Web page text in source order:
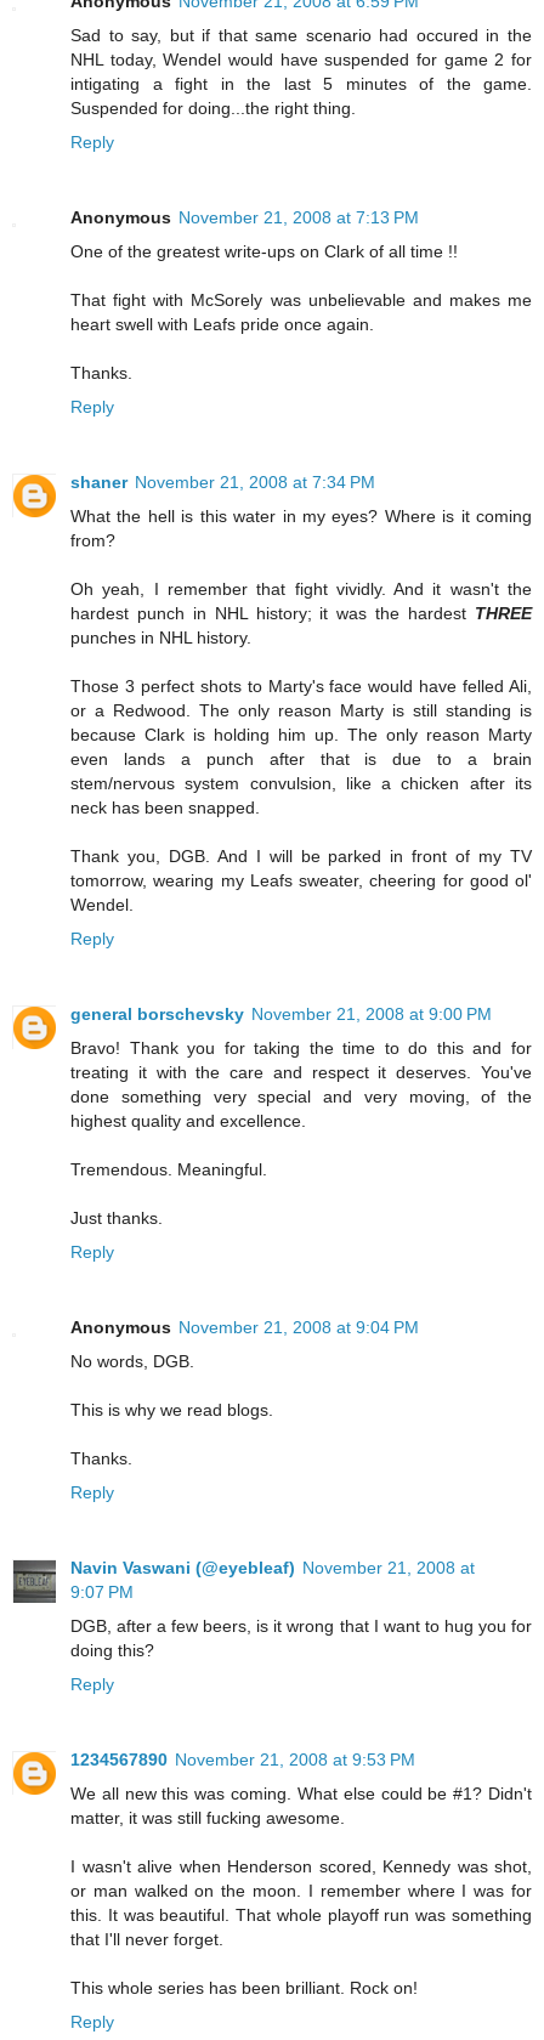
Sad to say, but if that same scenario had occured in the
NHL today, Wendel would have suspended for game 2 for
intigating a fight in the last 5 minutes of the game.
Suspended for doing...the right thing.
Reply
Anonymous November 21, 2008 at 7:13 PM
One of the greatest write-ups on Clark of all time !!
That fight with McSorely was unbelievable and makes me
heart swell with Leafs pride once again.
Thanks.
Reply
shaner November 21, 2008 at 7:34 PM
What the hell is this water in my eyes? Where is it coming
from?
Oh yeah, I remember that fight vividly. And it wasn't the
hardest punch in NHL history; it was the hardest THREE
punches in NHL history.
Those 3 perfect shots to Marty's face would have felled Ali,
or a Redwood. The only reason Marty is still standing is
because Clark is holding him up. The only reason Marty
even lands a punch after that is due to a brain
stem/nervous system convulsion, like a chicken after its
neck has been snapped.
Thank you, DGB. And I will be parked in front of my TV
tomorrow, wearing my Leafs sweater, cheering for good ol'
Wendel.
Reply
general borschevsky November 21, 2008 at 9:00 PM
Bravo! Thank you for taking the time to do this and for
treating it with the care and respect it deserves. You've
done something very special and very moving, of the
highest quality and excellence.
Tremendous. Meaningful.
Just thanks.
Reply
Anonymous November 21, 2008 at 9:04 PM
No words, DGB.
This is why we read blogs.
Thanks.
Reply
Navin Vaswani (@eyebleaf) November 21, 2008 at
9:07 PM
DGB, after a few beers, is it wrong that I want to hug you for
doing this?
Reply
1234567890 November 21, 2008 at 9:53 PM
We all new this was coming. What else could be #1? Didn't
matter, it was still fucking awesome.
I wasn't alive when Henderson scored, Kennedy was shot,
or man walked on the moon. I remember where I was for
this. It was beautiful. That whole playoff run was something
that I'll never forget.
This whole series has been brilliant. Rock on!
Reply